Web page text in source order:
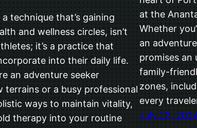
technique that’s gaining
and wellness circles, isn’t
it’s a practice that
into their daily life.
an adventure seeker
terrains or a busy professional
ways to maintain vitality,
therapy into your routine
at the
Whether
an
promises an
family-
zones,
every
July 23,